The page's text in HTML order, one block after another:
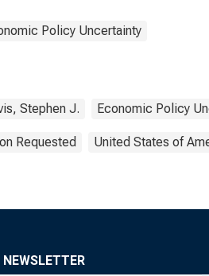
Policy Uncertainty
Stephen J. Economic Policy
Requested United States of